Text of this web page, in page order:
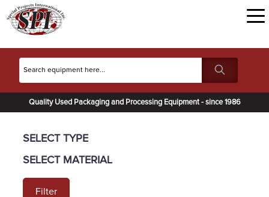
Quality Used Packaging and Processing Equipment - since 1986
SELECT TYPE
SELECT MATERIAL
Filter